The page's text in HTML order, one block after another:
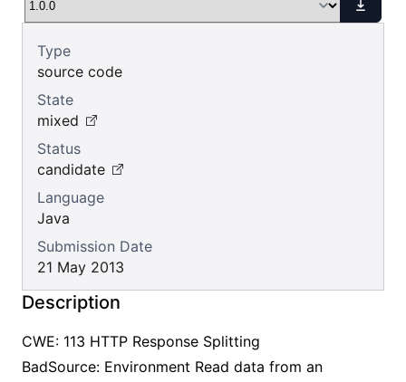
Type
source code
State
mixed
Status
candidate
Language
Java
Submission Date
21 May 2013
Description
CWE: 113 HTTP Response Splitting
BadSource: Environment Read data from an